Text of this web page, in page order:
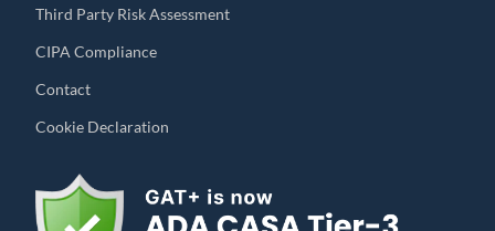
Third Party Risk Assessment
CIPA Compliance
Contact
Cookie Declaration